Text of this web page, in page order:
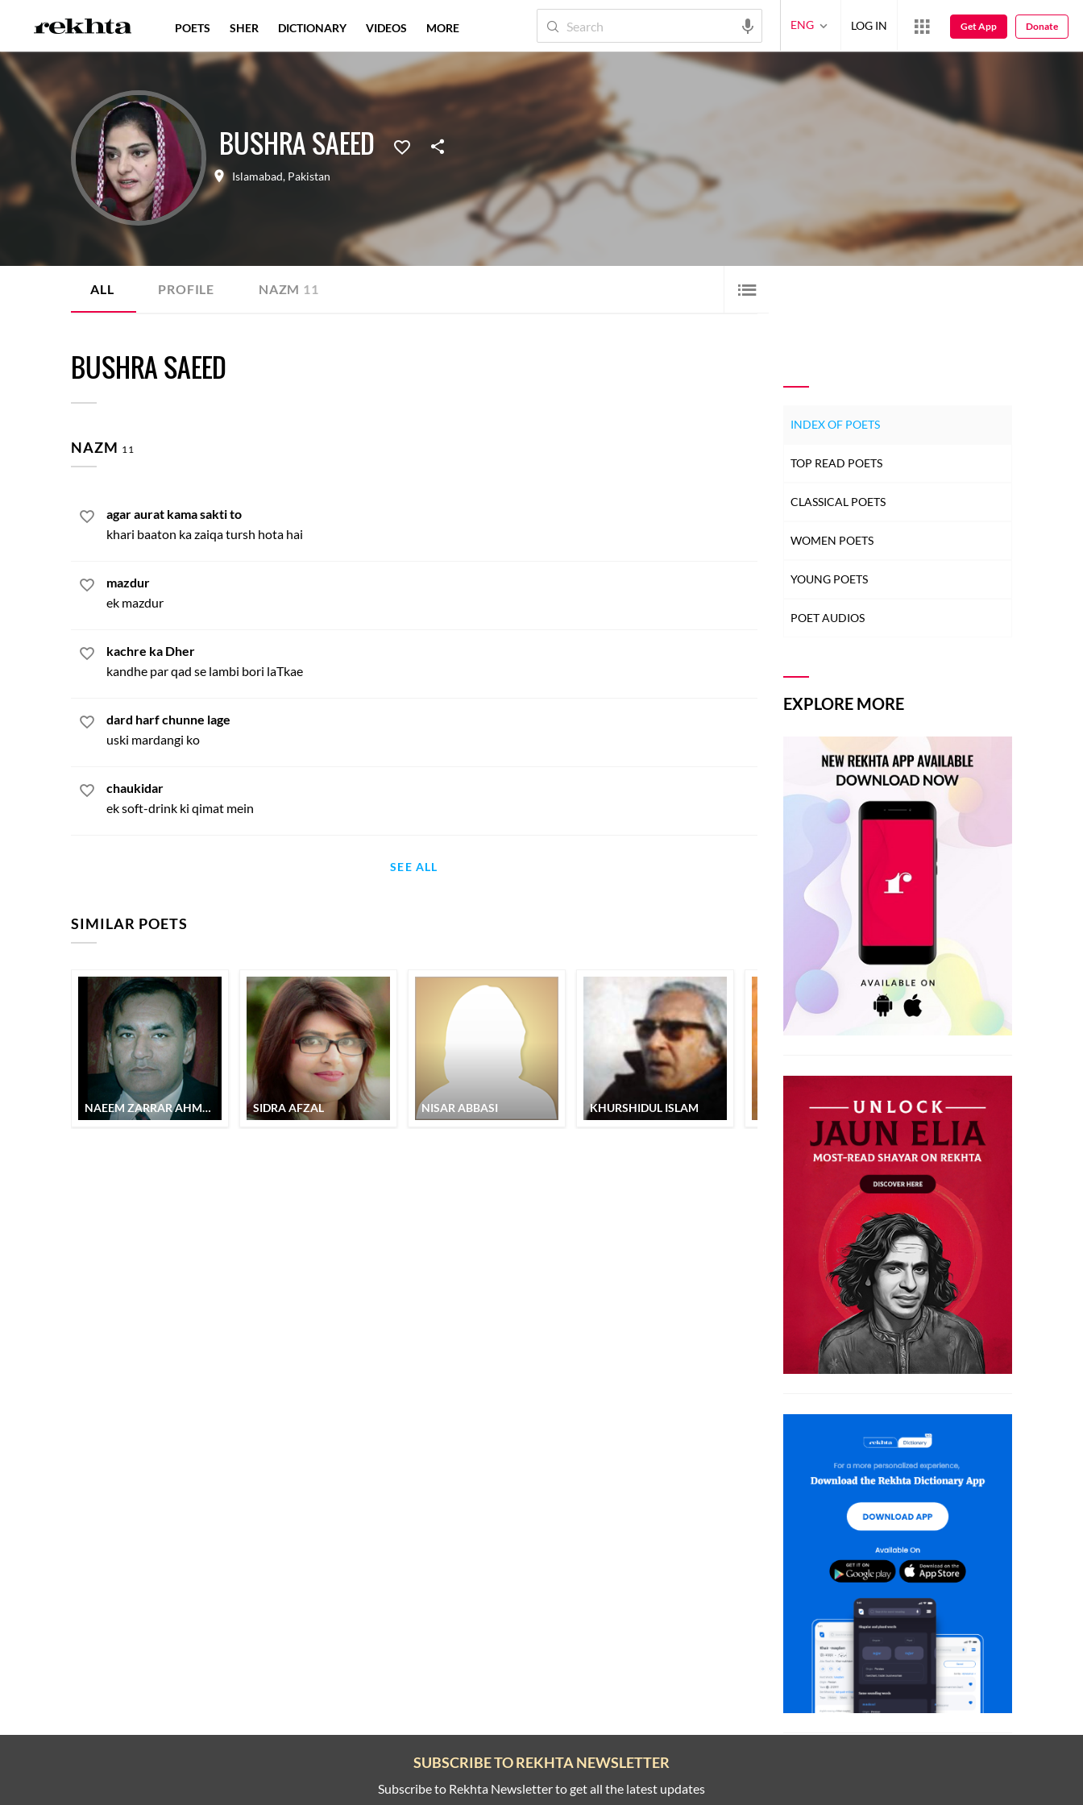
BUSHRA SAEED
Islamabad, Pakistan
ALL PROFILE NAZM 11
BUSHRA SAEED
NAZM 11
agar aurat kama sakti to
khari baaton ka zaiqa tursh hota hai
mazdur
ek mazdur
kachre ka Dher
kandhe par qad se lambi bori laTkae
dard harf chunne lage
uski mardangi ko
chaukidar
ek soft-drink ki qimat mein
SEE ALL
SIMILAR POETS
NAEEM ZARRAR AHMAD SIDRA AFZAL NISAR ABBASI KHURSHIDUL ISLAM HARRIS KHALIQUE RAHI MASOOM RAZA
INDEX OF POETS
TOP READ POETS
CLASSICAL POETS
WOMEN POETS
YOUNG POETS
POET AUDIOS
EXPLORE MORE
POETS SHER DICTIONARY VIDEOS MORE ENG LOG IN Get App Donate
SUBSCRIBE TO REKHTA NEWSLETTER
Subscribe to Rekhta Newsletter to get all the latest updates